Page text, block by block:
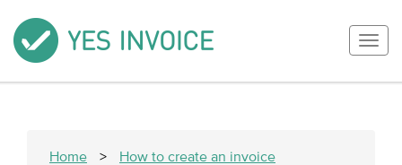
Home > How to create an invoice